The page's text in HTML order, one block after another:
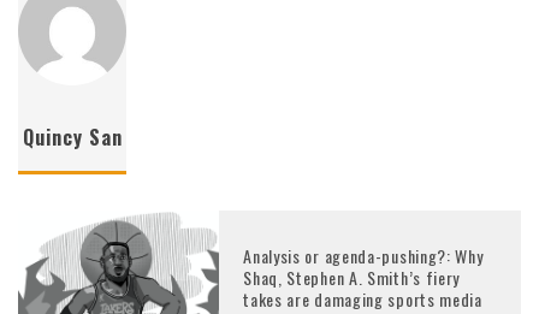
Quincy San
Analysis or agenda-pushing?: Why
Shaq, Stephen A. Smith’s fiery
takes are damaging sports media